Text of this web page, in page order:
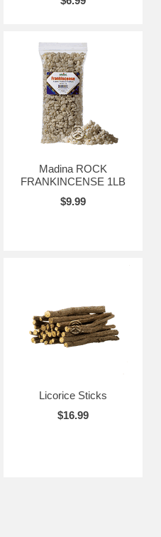
Madina ROCK
FRANKINCENSE 1LB
$9.99
Licorice Sticks
$16.99